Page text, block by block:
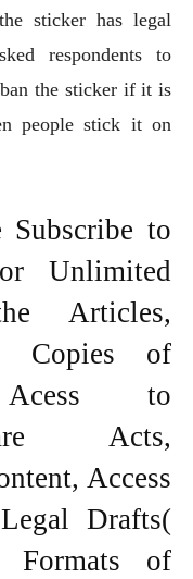
sticker has legal
respondents to
the sticker if it is
people stick it on
Subscribe to
Unlimited
Articles,
Copies of
Acess to
Acts,
Access
Drafts(
Formats of